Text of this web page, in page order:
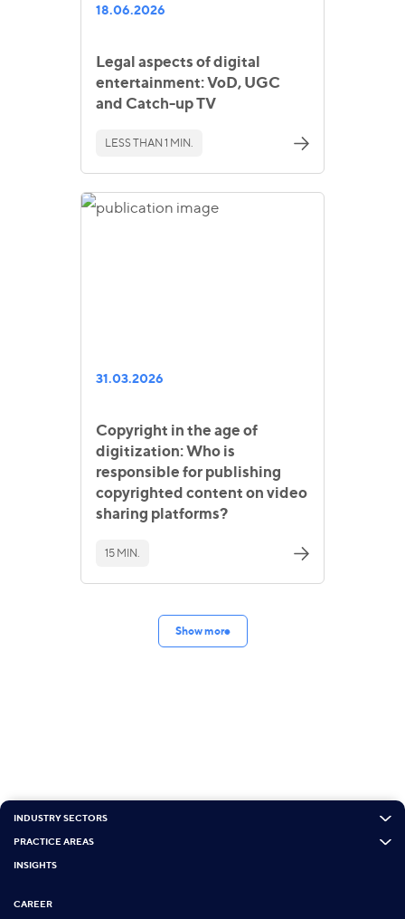
18.06.2026
Legal aspects of digital
entertainment: VoD, UGC
and Catch-up TV
LESS THAN 1 MIN.
31.03.2026
Copyright in the age of
digitization: Who is
responsible for publishing
copyrighted content on video
sharing platforms?
15 MIN.
Show more
INDUSTRY SECTORS
PRACTICE AREAS
INSIGHTS
CAREER